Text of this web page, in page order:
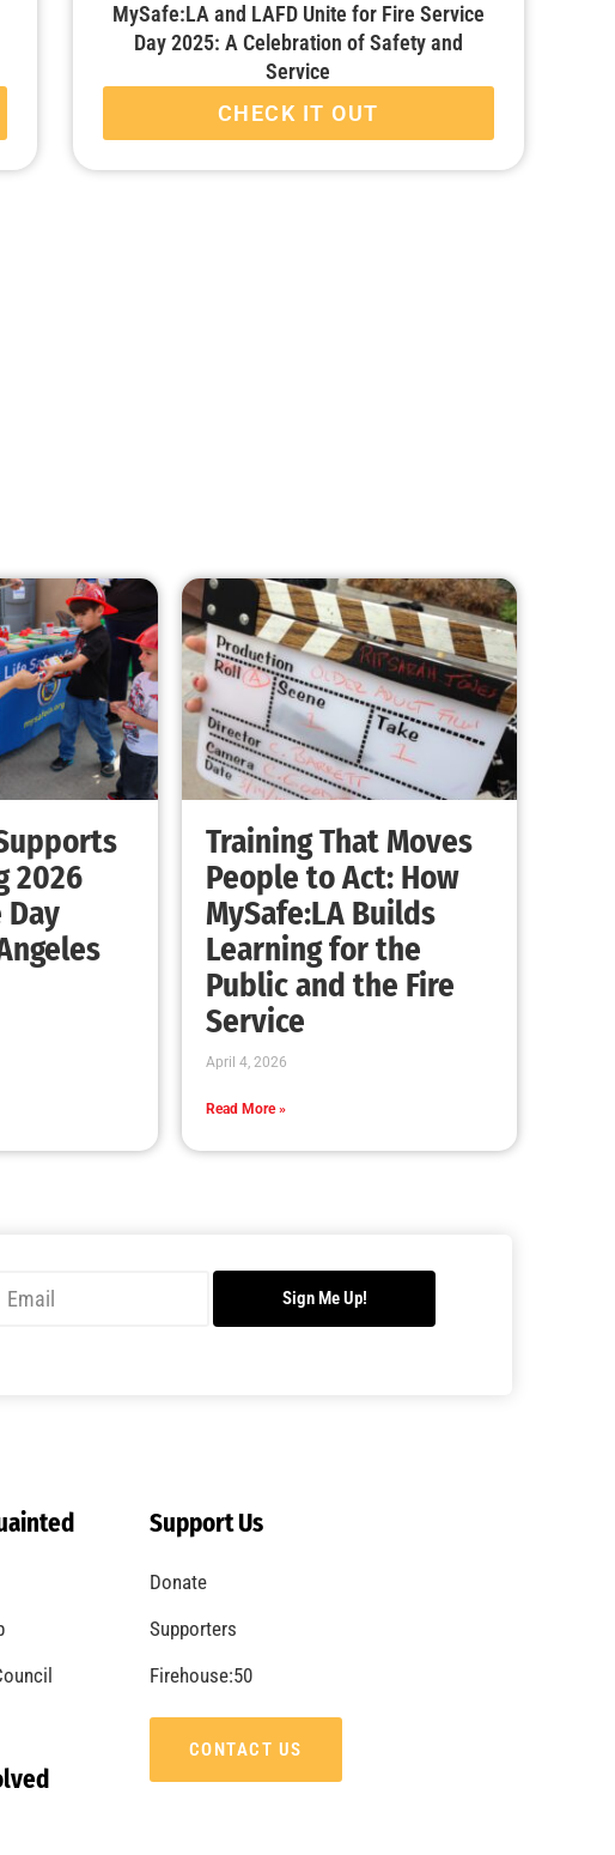
MySafe:LA and LAFD Unite for Fire Service
Day 2025: A Celebration of Safety and
Service
CHECK IT OUT
CHECK IT OUT
Advancing the Fight: How CAL FIRE Is
Enhancing Wildfire Response Across
California
CHECK IT OUT